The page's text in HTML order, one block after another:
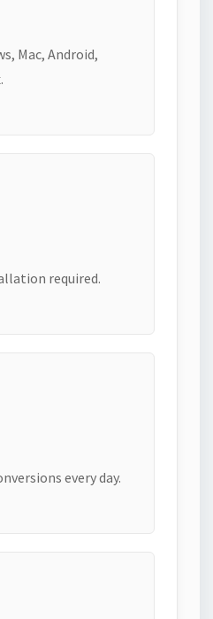
Mac, Android,
required.
every day.